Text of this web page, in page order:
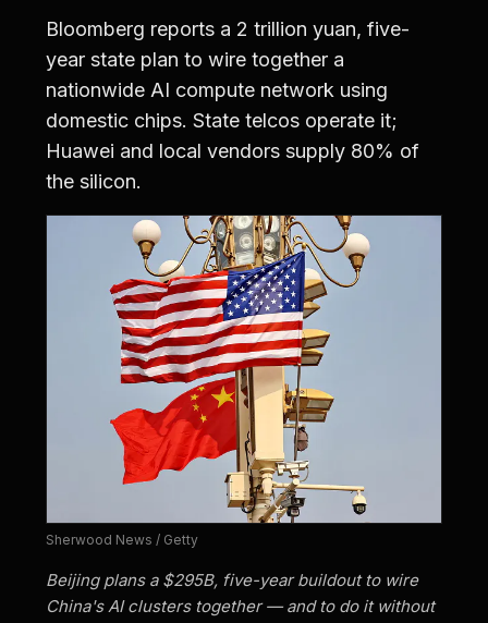
Bloomberg reports a 2 trillion yuan, five-
year state plan to wire together a
nationwide AI compute network using
domestic chips. State telcos operate it;
Huawei and local vendors supply 80% of
the silicon.
Sherwood News / Getty
Beijing plans a $295B, five-year buildout to wire
China's AI clusters together — and to do it without